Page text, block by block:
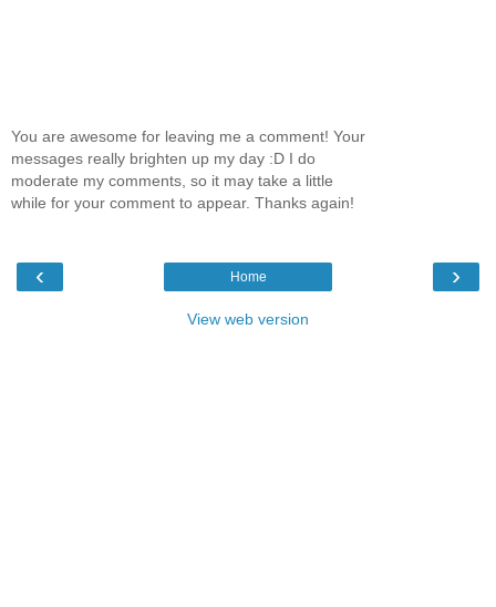
You are awesome for leaving me a comment! Your
messages really brighten up my day :D I do
moderate my comments, so it may take a little
while for your comment to appear. Thanks again!
‹ ›
Home
View web version